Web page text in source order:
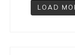
LOAD